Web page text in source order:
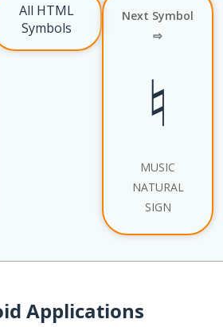
All HTML
Symbols
Next Symbol
⇨
♮
MUSIC
NATURAL
SIGN
Applications